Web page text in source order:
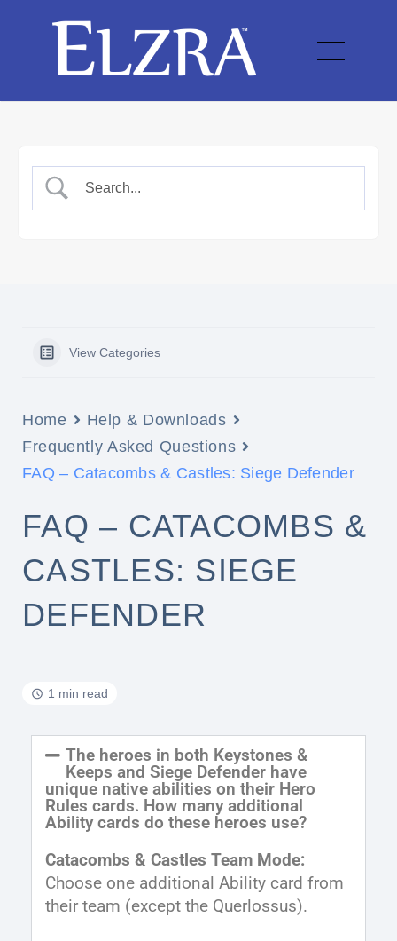
View Categories
Home
Help & Downloads
Frequently Asked Questions
FAQ – Catacombs & Castles: Siege Defender
FAQ – CATACOMBS &
CASTLES: SIEGE
DEFENDER
1 min read
The heroes in both Keystones &
Keeps and Siege Defender have
unique native abilities on their Hero
Rules cards. How many additional
Ability cards do these heroes use?
Catacombs & Castles Team Mode:
Choose one additional Ability card from
their team (except the Querlossus).